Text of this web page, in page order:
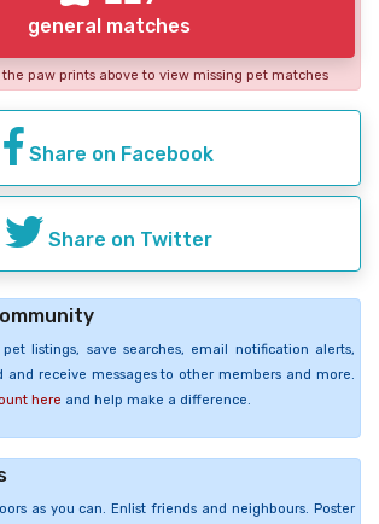
general matches
paw prints above to view missing pet matches
Share on Facebook
Share on Twitter
listings, save searches, email notification alerts,
and receive messages to other members and more.
here and help make a difference.
as you can. Enlist friends and neighbours. Poster